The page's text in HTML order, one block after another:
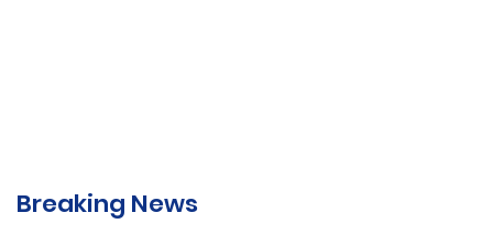
Breaking News